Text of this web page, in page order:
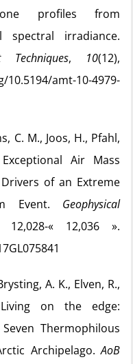
profiles from
spectral irradiance.
Techniques, 10(12),
amt-10-4979-
C. M., Joos, H., Pfahl,
Air Mass
of an Extreme
Event. Geophysical
12,028-« 12,036 ».
A. K., Elven, R.,
on the edge:
Thermophilous
Archipelago.AoB